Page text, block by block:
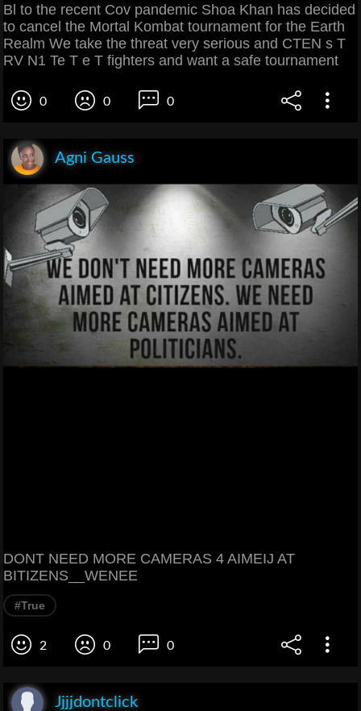
Bl to the recent Cov pandemic Shoa Khan has decided
to cancel the Mortal Kombat tournament for the Earth
Realm We take the threat very serious and CTEN s T
RV N1 Te T e T fighters and want a safe tournament
0 0 0
Agni Gauss
DONT NEED MORE CAMERAS 4 AIMEIJ AT
BITIZENS__WENEE
#True
2 0 0
Jjjjdontclick